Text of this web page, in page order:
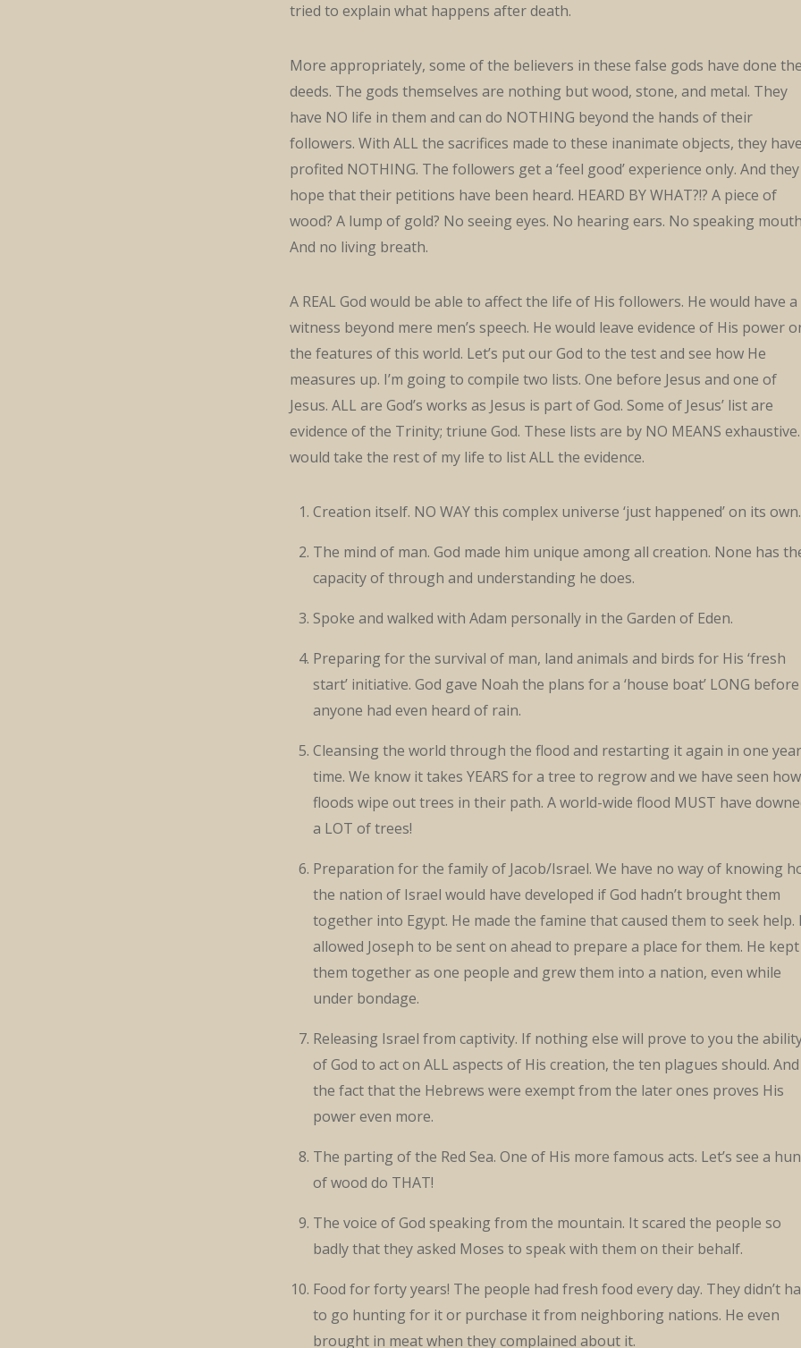
tried to explain what happens after death.
More appropriately, some of the believers in these false gods have done
deeds. The gods themselves are nothing but wood, stone, and metal. They
have NO life in them and can do NOTHING beyond the hands of their
followers. With ALL the sacrifices made to these inanimate objects, they have
profited NOTHING. The followers get a ‘feel good’ experience only. And they
hope that their petitions have been heard. HEARD BY WHAT?!? A piece of
wood? A lump of gold? No seeing eyes. No hearing ears. No speaking
And no living breath.
A REAL God would be able to affect the life of His followers. He would have a
witness beyond mere men’s speech. He would leave evidence of His power
the features of this world. Let’s put our God to the test and see how He
measures up. I’m going to compile two lists. One before Jesus and one of
Jesus. ALL are God’s works as Jesus is part of God. Some of Jesus’ list are
evidence of the Trinity; triune God. These lists are by NO MEANS
would take the rest of my life to list ALL the evidence.
Creation itself. NO WAY this complex universe ‘just happened’ on its own.
The mind of man. God made him unique among all creation. None has
capacity of through and understanding he does.
Spoke and walked with Adam personally in the Garden of Eden.
Preparing for the survival of man, land animals and birds for His ‘fresh
start’ initiative. God gave Noah the plans for a ‘house boat’ LONG before
anyone had even heard of rain.
Cleansing the world through the flood and restarting it again in one
time. We know it takes YEARS for a tree to regrow and we have seen how
floods wipe out trees in their path. A world-wide flood MUST have
a LOT of trees!
Preparation for the family of Jacob/Israel. We have no way of knowing
the nation of Israel would have developed if God hadn’t brought them
together into Egypt. He made the famine that caused them to seek help.
allowed Joseph to be sent on ahead to prepare a place for them. He kept
them together as one people and grew them into a nation, even while
under bondage.
Releasing Israel from captivity. If nothing else will prove to you the
of God to act on ALL aspects of His creation, the ten plagues should. And
the fact that the Hebrews were exempt from the later ones proves His
power even more.
The parting of the Red Sea. One of His more famous acts. Let’s see a
of wood do THAT!
The voice of God speaking from the mountain. It scared the people so
badly that they asked Moses to speak with them on their behalf.
Food for forty years! The people had fresh food every day. They didn’t
to go hunting for it or purchase it from neighboring nations. He even
brought in meat when they complained about it.